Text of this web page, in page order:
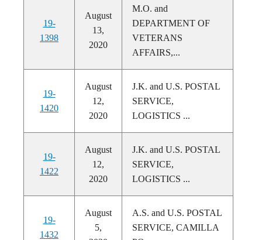
19-
1398
August
13,
2020
M.O. and
DEPARTMENT OF
VETERANS
AFFAIRS,...
19-
1420
August
12,
2020
J.K. and U.S. POSTAL
SERVICE,
LOGISTICS ...
19-
1422
August
12,
2020
J.K. and U.S. POSTAL
SERVICE,
LOGISTICS ...
19-
1432
August
5,
A.S. and U.S. POSTAL
SERVICE, CAMILLA